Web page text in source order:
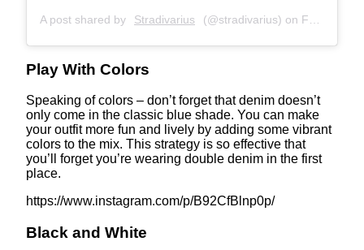
A post shared by Stradivarius (@stradivarius) on Feb 25, 2020 at 9:30am PST
Play With Colors
Speaking of colors – don’t forget that denim doesn’t
only come in the classic blue shade. You can make
your outfit more fun and lively by adding some vibrant
colors to the mix. This strategy is so effective that
you’ll forget you’re wearing double denim in the first
place.
https://www.instagram.com/p/B92CfBlnp0p/
Black and White